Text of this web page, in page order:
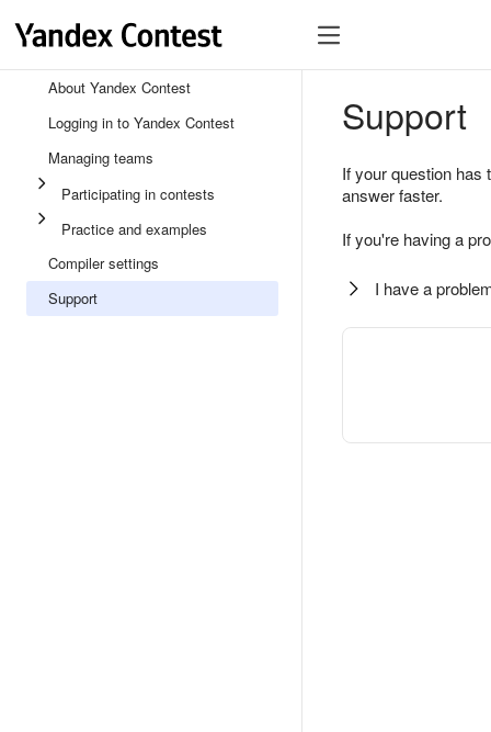
About Yandex Contest
Logging in to Yandex Contest
Managing teams
Participating in contests
Practice and examples
Compiler settings
Support
Support
If your question
answer faster.
If you're having a
I have a